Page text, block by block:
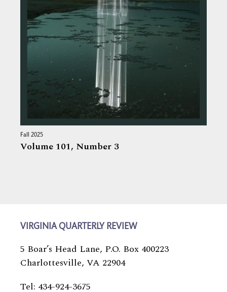
Fall 2025
Volume 101, Number 3
VIRGINIA QUARTERLY REVIEW
5 Boar’s Head Lane, P.O. Box 400223
Charlottesville, VA 22904
Tel: 434-924-3675